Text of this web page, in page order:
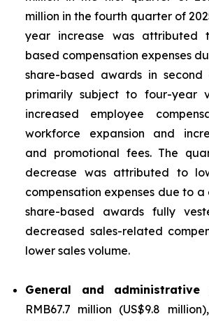
million in the fourth quarter of
year increase was attributed
based compensation expenses
share-based awards in
primarily subject to four-year
increased employee
workforce expansion and
and promotional fees. The
decrease was attributed to
compensation expenses due to
share-based awards fully
decreased sales-related
lower sales volume.
General and administrative
RMB67.7 million (US$9.8